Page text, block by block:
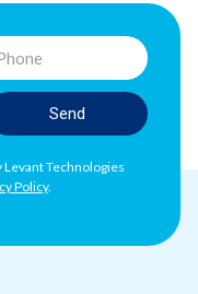
Send
Technologies
Policy.